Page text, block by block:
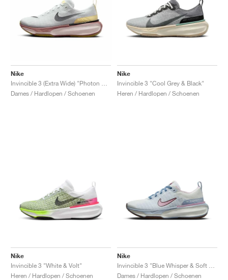
Nike
Dames / Hardlopen / Schoenen
Nike
Invincible 3 "Cool Grey & Black"
Heren / Hardlopen / Schoenen
Nike
Invincible 3 "White & Volt"
Heren / Hardlopen / Schoenen
Nike
Dames / Hardlopen / Schoenen